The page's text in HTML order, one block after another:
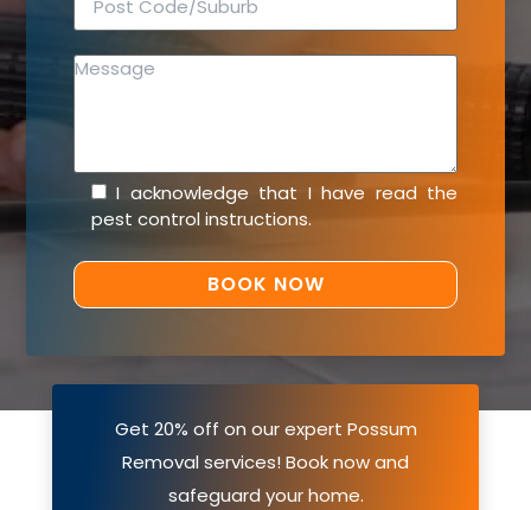
I acknowledge that I have read the
pest control instructions.
Get 20% off on our expert Possum
Removal services! Book now and
safeguard your home.